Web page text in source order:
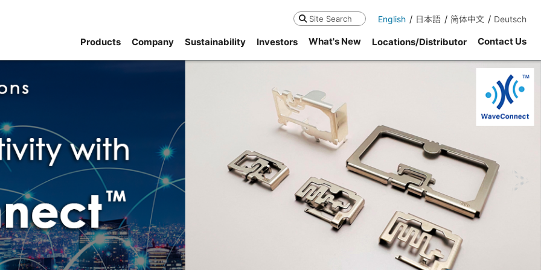
Search English 日本語 简体中文 Deutsch
Products Company Sustainability Investors What's New Locations/Distributor Contact Us